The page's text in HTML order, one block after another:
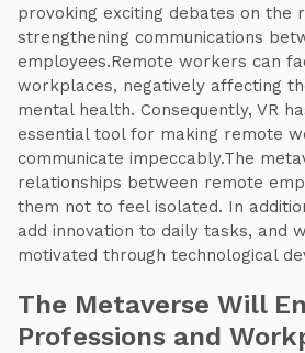
provoking exciting debates on the
strengthening communications
employees.Remote workers can
workplaces, negatively affecting
mental health. Consequently, VR
essential tool for making remote
communicate impeccably.The
relationships between remote
them not to feel isolated. In
add innovation to daily tasks, and
motivated through technological
The Metaverse Will
Professions and